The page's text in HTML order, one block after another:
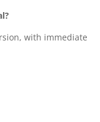
with immediate